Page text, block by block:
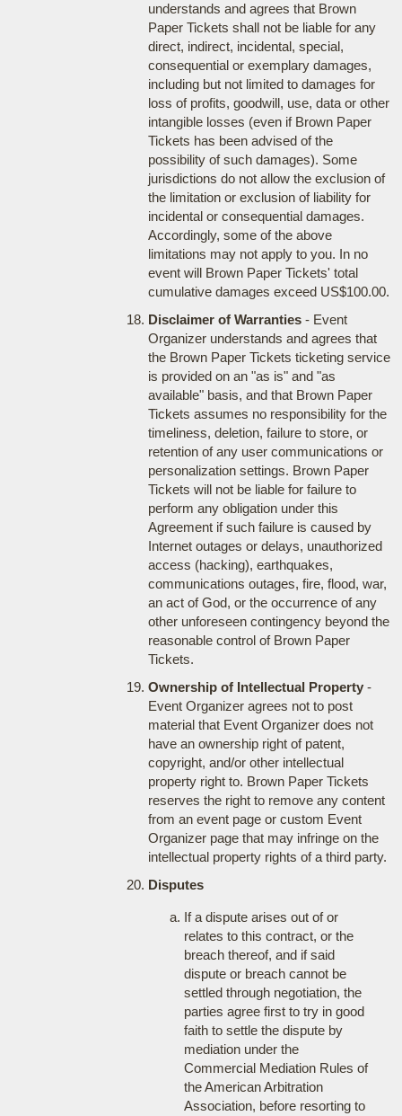
understands and agrees that Brown
Paper Tickets shall not be liable for any
direct, indirect, incidental, special,
consequential or exemplary damages,
including but not limited to damages for
loss of profits, goodwill, use, data or other
intangible losses (even if Brown Paper
Tickets has been advised of the
possibility of such damages). Some
jurisdictions do not allow the exclusion of
the limitation or exclusion of liability for
incidental or consequential damages.
Accordingly, some of the above
limitations may not apply to you. In no
event will Brown Paper Tickets' total
cumulative damages exceed US$100.00.
Disclaimer of Warranties- Event
Organizer understands and agrees that
the Brown Paper Tickets ticketing service
is provided on an "as is" and "as
available" basis, and that Brown Paper
Tickets assumes no responsibility for the
timeliness, deletion, failure to store, or
retention of any user communications or
personalization settings. Brown Paper
Tickets will not be liable for failure to
perform any obligation under this
Agreement if such failure is caused by
Internet outages or delays, unauthorized
access (hacking), earthquakes,
communications outages, fire, flood, war,
an act of God, or the occurrence of any
other unforeseen contingency beyond the
reasonable control of Brown Paper
Tickets.
Ownership of Intellectual Property-
Event Organizer agrees not to post
material that Event Organizer does not
have an ownership right of patent,
copyright, and/or other intellectual
property right to. Brown Paper Tickets
reserves the right to remove any content
from an event page or custom Event
Organizer page that may infringe on the
intellectual property rights of a third party.
Disputes
If a dispute arises out of or
relates to this contract, or the
breach thereof, and if said
dispute or breach cannot be
settled through negotiation, the
parties agree first to try in good
faith to settle the dispute by
mediation under the
Commercial Mediation Rules of
the American Arbitration
Association, before resorting to